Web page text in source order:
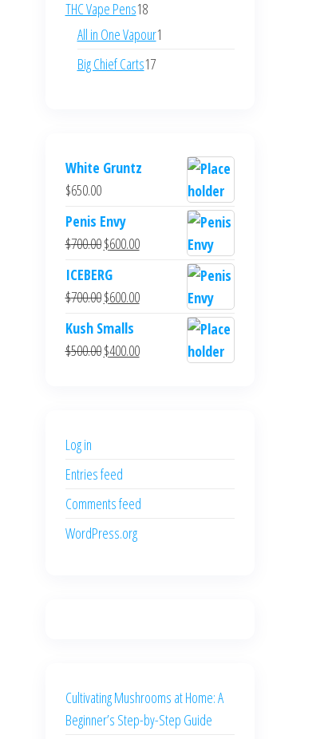
THC Vape Pens1818
products
All in One Vapour1
Big Chief Carts1717
White Gruntz
$650.00
Penis Envy
$700.00Original
price
was:
$700.00.
$600.00Current
is:
$600.00.
ICEBERG
$700.00Original
price
was:
$700.00.
$600.00Current
is:
$600.00.
Kush Smalls
$500.00Original
$400.00Current
Log in
Entries feed
Comments feed
WordPress.org
Cultivating Mushrooms at Home: A
Beginner’s Step-by-Step Guide